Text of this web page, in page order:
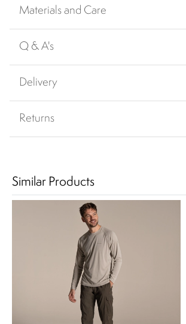
Materials and Care
Q & A's
Delivery
Returns
Similar Products